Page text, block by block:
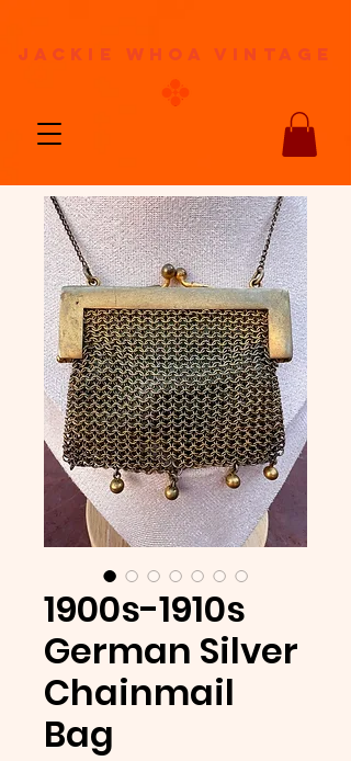
jackie whoa vintage
1900s-1910s
German Silver
Chainmail
Bag